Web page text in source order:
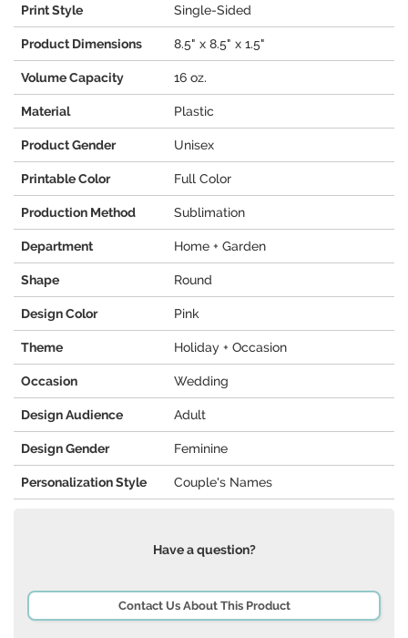
Print Style Single-Sided
Product Dimensions 8.5" x 8.5" x 1.5"
Volume Capacity 16 oz.
Material Plastic
Product Gender Unisex
Printable Color Full Color
Production Method Sublimation
Department Home + Garden
Shape Round
Design Color Pink
Theme Holiday + Occasion
Occasion Wedding
Design Audience Adult
Design Gender Feminine
Personalization Style Couple's Names
Have a question?
Contact Us About This Product